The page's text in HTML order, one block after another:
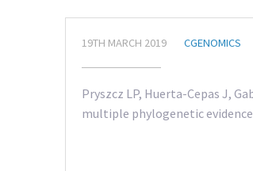
19TH MARCH 2019 CGENOMICS
Pryszcz LP, Huerta-Cepas J,
multiple phylogenetic evidence